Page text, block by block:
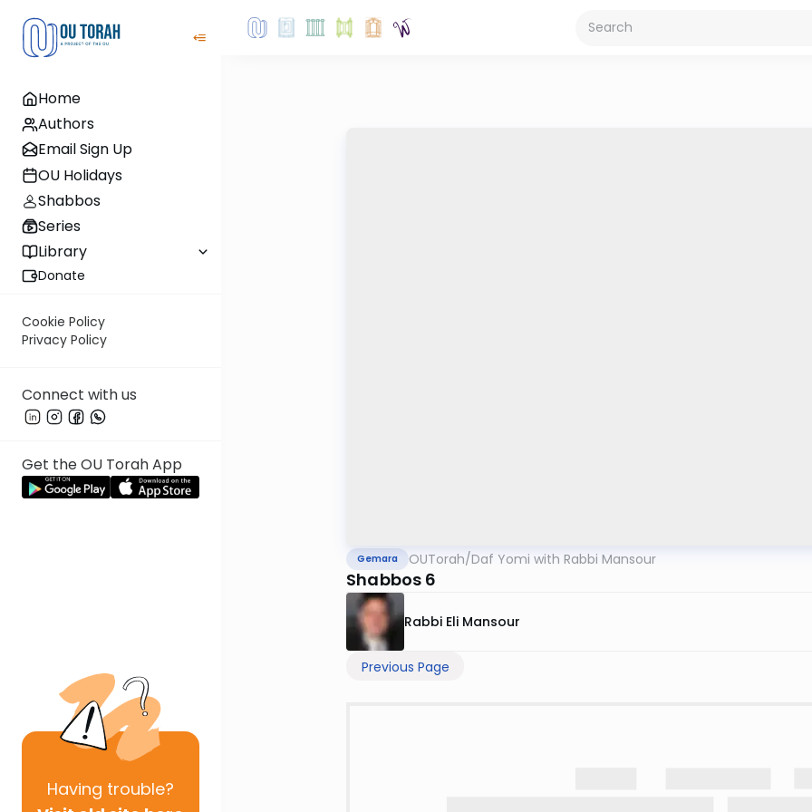
Home
Authors
Email Sign Up
OU Holidays
Shabbos
Series
Library
Donate
Cookie Policy
Privacy Policy
Connect with us
Get the OU Torah App
Having trouble?
Gemara OUTorah/Daf Yomi with Rabbi Mansour
Shabbos 6
Rabbi Eli Mansour
Previous Page